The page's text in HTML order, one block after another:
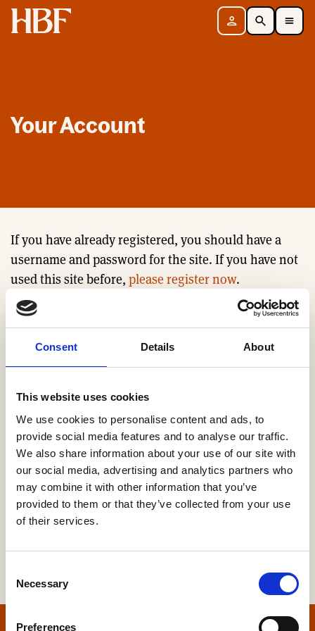
Consent Details About
This website uses cookies
We use cookies to personalise content and ads, to
provide social media features and to analyse our traffic.
We also share information about your use of our site with
our social media, advertising and analytics partners who
may combine it with other information that you’ve
provided to them or that they’ve collected from your use
of their services.
Selection
Necessary
Preferences
Home Sign in SearchToggle Mobile Navigation Menu
Your Account
If you have already registered, you should have a
username and password for the site. If you have not
used this site before, please register now.
Email
Password
Forgot your password?